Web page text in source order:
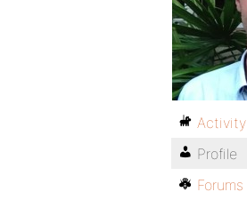
Activity
Profile
Forums